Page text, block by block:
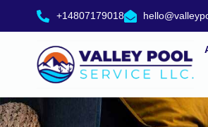
+14807179018